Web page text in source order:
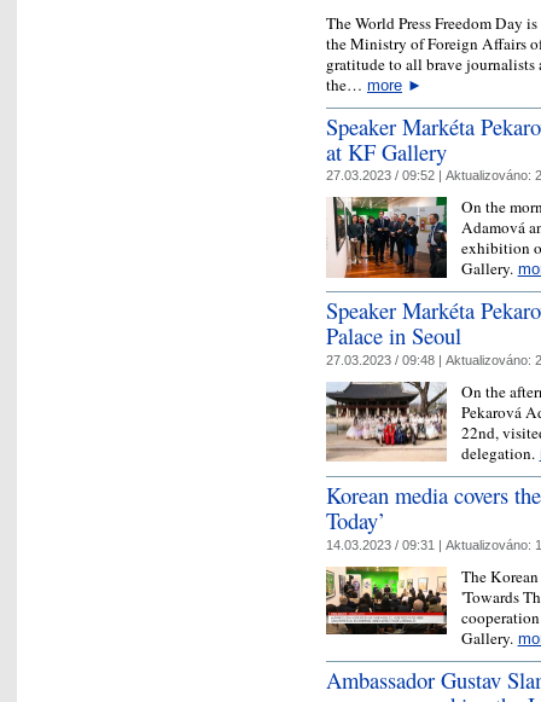
The World Press Freedom Day
the Ministry of Foreign Affairs
gratitude to all brave journalists
the… more ►
Speaker Markéta
at KF Gallery
27.03.2023 / 09:52 | Aktualizováno:
On the
Adamová
exhibition
Gallery.
Speaker Markéta
Palace in Seoul
27.03.2023 / 09:48 | Aktualizováno:
On the
Pekarová
22nd,
delegation.
Korean media covers
Today’
14.03.2023 / 09:31 | Aktualizováno:
The
'Towards
Gallery.
Ambassador Gustav